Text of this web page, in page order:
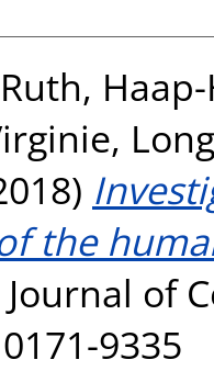
,
,
the
of
9335